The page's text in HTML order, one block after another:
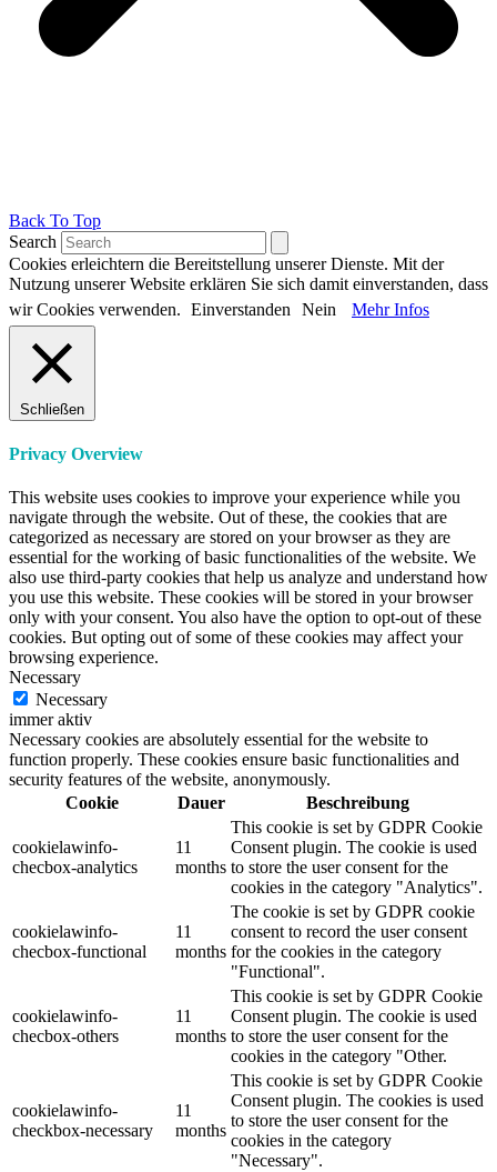
Back To Top
Search
Cookies erleichtern die Bereitstellung unserer Dienste. Mit der
Nutzung unserer Website erklären Sie sich damit einverstanden, dass
wir Cookies verwenden. Einverstanden Nein Mehr Infos
Schließen
Privacy Overview
This website uses cookies to improve your experience while you
navigate through the website. Out of these, the cookies that are
categorized as necessary are stored on your browser as they are
essential for the working of basic functionalities of the website. We
also use third-party cookies that help us analyze and understand how
you use this website. These cookies will be stored in your browser
only with your consent. You also have the option to opt-out of these
cookies. But opting out of some of these cookies may affect your
browsing experience.
Necessary
Necessary
immer aktiv
Necessary cookies are absolutely essential for the website to
function properly. These cookies ensure basic functionalities and
security features of the website, anonymously.
Cookie
Dauer Beschreibung
cookielawinfo-
checbox-analytics
11
months
This cookie is set by GDPR Cookie
Consent plugin. The cookie is used
to store the user consent for the
cookies in the category "Analytics".
cookielawinfo-
checbox-functional
11
months
The cookie is set by GDPR cookie
consent to record the user consent
for the cookies in the category
"Functional".
cookielawinfo-
checbox-others
11
months
This cookie is set by GDPR Cookie
Consent plugin. The cookie is used
to store the user consent for the
cookies in the category "Other.
cookielawinfo-
checkbox-necessary
11
months
This cookie is set by GDPR Cookie
Consent plugin. The cookies is used
to store the user consent for the
cookies in the category
"Necessary".